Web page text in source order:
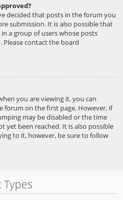
decided that posts in the forum you
submission. It is also possible that
a group of users whose posts
Please contact the board
you are viewing it, you can
forum on the first page. However, if
may be disabled or the time
yet been reached. It is also possible
to it, however, be sure to follow
Types